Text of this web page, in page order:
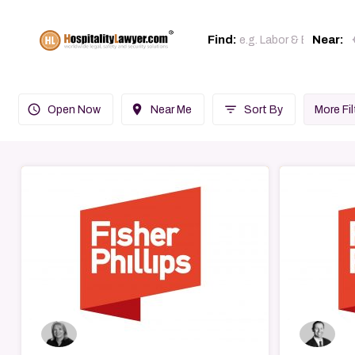
Find: Near:
query_builder Open Now place Near Me filter_list Sort By More